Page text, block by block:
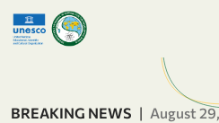
Skip to main content
BREAKING NEWS | August